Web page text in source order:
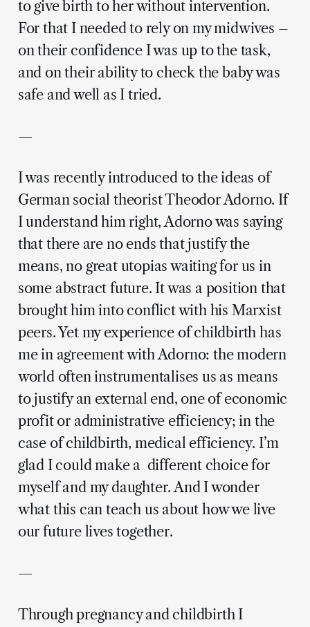
to give birth to her without intervention.
For that I needed to rely on my midwives –
on their confidence I was up to the task,
and on their ability to check the baby was
safe and well as I tried.
—
I was recently introduced to the ideas of
German social theorist Theodor Adorno. If
I understand him right, Adorno was saying
that there are no ends that justify the
means, no great utopias waiting for us in
some abstract future. It was a position that
brought him into conflict with his Marxist
peers. Yet my experience of childbirth has
me in agreement with Adorno: the modern
world often instrumentalises us as means
to justify an external end, one of economic
profit or administrative efficiency; in the
case of childbirth, medical efficiency. I’m
glad I could make a different choice for
myself and my daughter. And I wonder
what this can teach us about how we live
our future lives together.
—
Through pregnancy and childbirth I